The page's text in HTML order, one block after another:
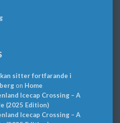
sitter fortfarande i
on Home
Icecap Crossing – A
(2025 Edition)
Icecap Crossing – A